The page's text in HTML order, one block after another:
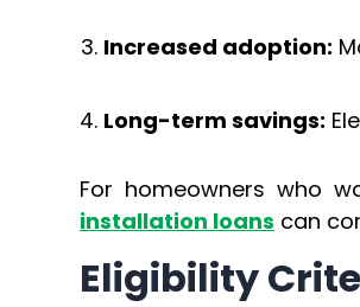
Increased adoption:
Long-term savings:
For homeowners who
installation loans can
Eligibility